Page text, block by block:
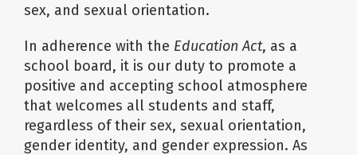
sex, and sexual orientation.
In adherence with the Education Act, as a
school board, it is our duty to promote a
positive and accepting school atmosphere
that welcomes all students and staff,
regardless of their sex, sexual orientation,
gender identity, and gender expression. As